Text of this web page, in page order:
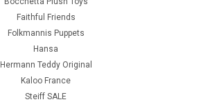
Faithful Friends
Folkmannis Puppets
Hansa
Hermann Teddy Original
Kaloo France
Steiff SALE